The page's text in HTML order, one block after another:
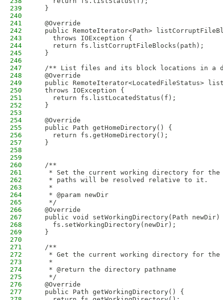
239
  }
240
241
  @Override
242
public RemoteIterator<Path>
243
    throws IOException {
244
    return fs.listCorruptFileBlocks(path);
245
  }
246
247
/** List files and its block locations in a
248
  @Override
249
public RemoteIterator<LocatedFileStatus>
250
  throws IOException {
251
    return fs.listLocatedStatus(f);
252
  }
253
254
  @Override
255
  public Path getHomeDirectory() {
256
    return fs.getHomeDirectory();
257
  }
258
259
260
  /**
261
* Set the current working directory for
262
   * paths will be resolved relative to it.
263
   *
264
   * @param newDir
265
   */
266
  @Override
267
public void setWorkingDirectory(Path newDir)
268
    fs.setWorkingDirectory(newDir);
269
  }
270
271
  /**
272
* Get the current working directory for the
273
   *
274
   * @return the directory pathname
275
   */
276
  @Override
277
  public Path getWorkingDirectory() {